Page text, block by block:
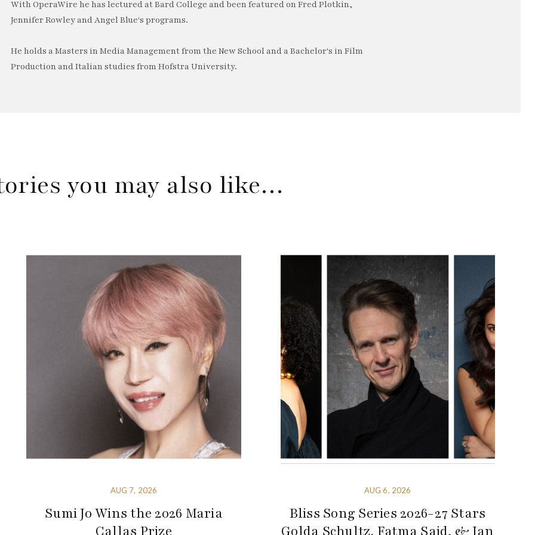
With OperaWire he has lectured at Bard College and been featured on Fred Plotkin,
Jennifer Rowley and Angel Blue's programs.
He holds a Masters in Media Management from the New School and a Bachelor's in Film
Production and Italian studies from Hofstra University.
you may also like…
AUG 7, 2026
Sumi Jo Wins the 2026 Maria
AUG 6, 2026
Bliss Song Series 2026-27 Stars